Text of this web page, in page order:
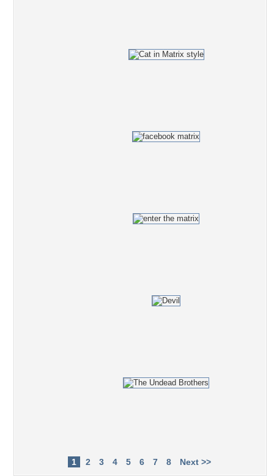
1 2 3 4 5 6 7 8 Next >>